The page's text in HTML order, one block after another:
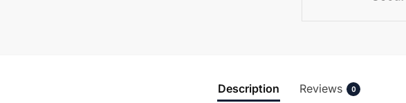
Description Reviews 0